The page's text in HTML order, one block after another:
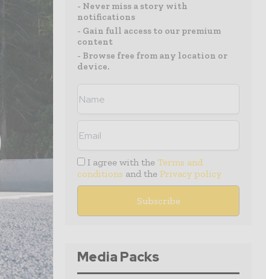
- Never miss a story with
notifications
- Gain full access to our premium
content
- Browse free from any location or
device.
I agree with the Terms and
conditions and the Privacy policy
Media Packs